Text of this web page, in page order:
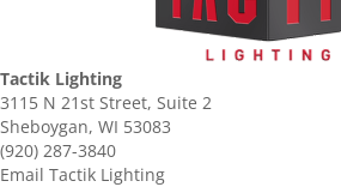
Tactik Lighting
3115 N 21st Street, Suite 2
Sheboygan, WI 53083
(920) 287-3840
Email Tactik Lighting